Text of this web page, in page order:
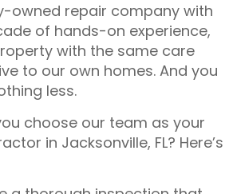
owned repair company with
of hands-on experience,
with the same care
to our own homes. And you
less.
choose our team as your
in Jacksonville, FL? Here’s